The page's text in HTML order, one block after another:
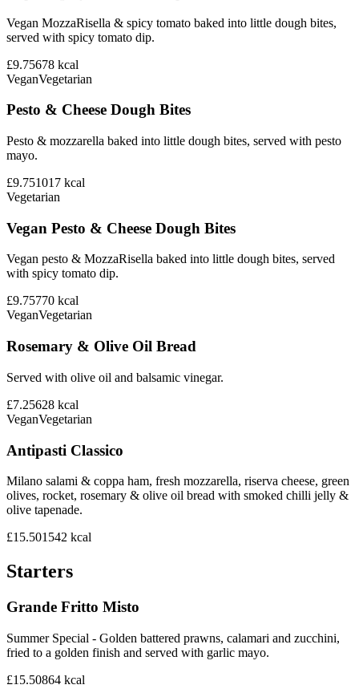
Vegan MozzaRisella & spicy tomato baked into little dough bites,
served with spicy tomato dip.
£9.75678 kcal
VeganVegetarian
Pesto & Cheese Dough Bites
Pesto & mozzarella baked into little dough bites, served with pesto
mayo.
£9.751017 kcal
Vegetarian
Vegan Pesto & Cheese Dough Bites
Vegan pesto & MozzaRisella baked into little dough bites, served
with spicy tomato dip.
£9.75770 kcal
VeganVegetarian
Rosemary & Olive Oil Bread
Served with olive oil and balsamic vinegar.
£7.25628 kcal
VeganVegetarian
Antipasti Classico
Milano salami & coppa ham, fresh mozzarella, riserva cheese, green
olives, rocket, rosemary & olive oil bread with smoked chilli jelly &
olive tapenade.
£15.501542 kcal
Starters
Grande Fritto Misto
Summer Special - Golden battered prawns, calamari and zucchini,
fried to a golden finish and served with garlic mayo.
£15.50864 kcal